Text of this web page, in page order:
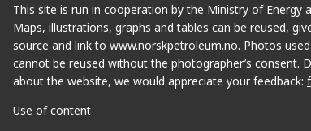
This site is run in cooperation by the Ministry of
Maps, illustrations, graphs and tables can be reused,
source and link to www.norskpetroleum.no. Photos
cannot be reused without the photographer’s consent.
about the website, we would appreciate your feedback:
Use of content